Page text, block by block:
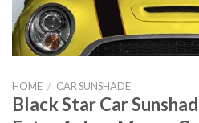
HOME / CAR SUNSHADE
Black Star Car